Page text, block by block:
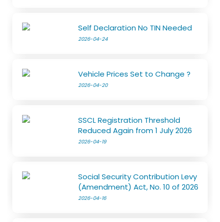
Self Declaration No TIN Needed
2026-04-24
Vehicle Prices Set to Change ?
2026-04-20
SSCL Registration Threshold
Reduced Again from 1 July 2026
2026-04-19
Social Security Contribution Levy
(Amendment) Act, No. 10 of 2026
2026-04-16